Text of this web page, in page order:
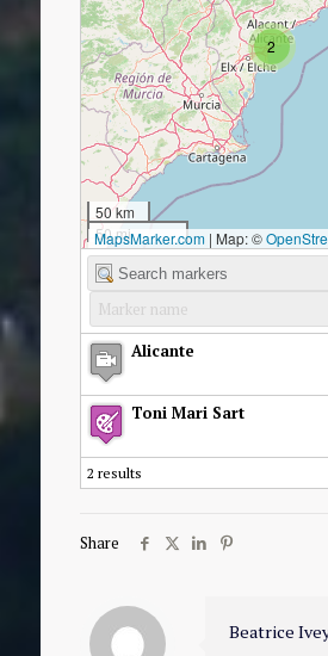
2
50 km
50 mi
MapsMarker.com | Map: ©
Alicante
Toni Mari Sart
2 results
Share
Beatrice